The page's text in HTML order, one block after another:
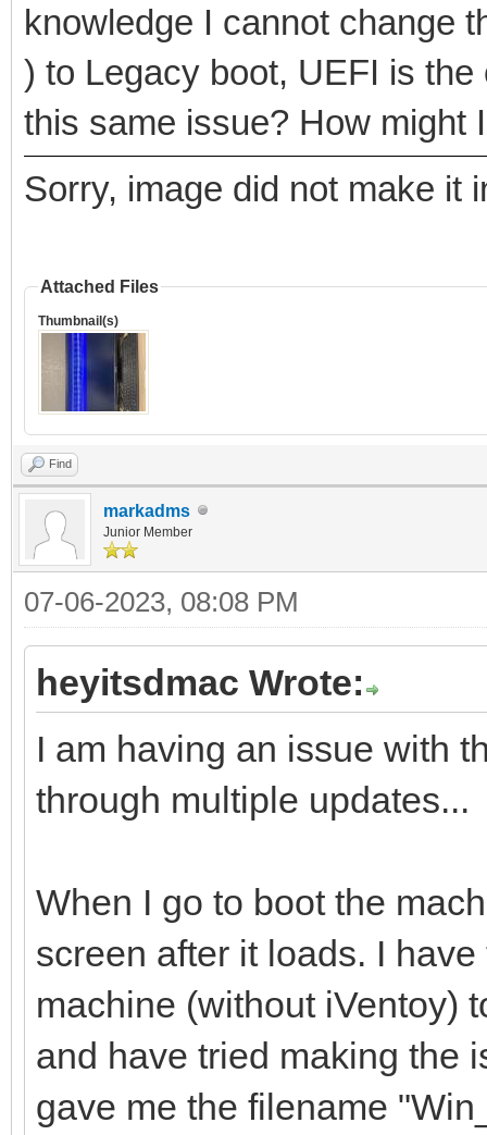
knowledge I cannot change
) to Legacy boot, UEFI is
this same issue? How might
Sorry, image did not make it
Attached Files
Thumbnail(s)
Find
markadms
Junior Member
07-06-2023, 08:08 PM
heyitsdmac Wrote:
I am having an issue with
through multiple updates...
When I go to boot the
screen after it loads. I
machine (without iVentoy)
and have tried making the
gave me the filename